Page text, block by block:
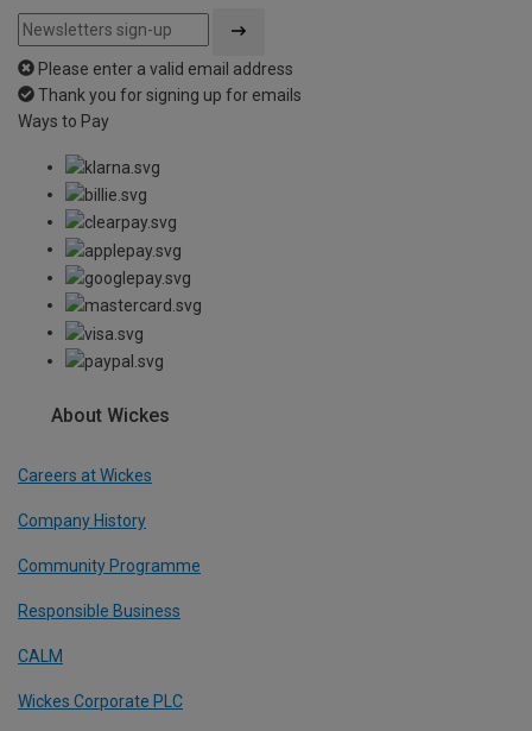
Please enter a valid email address
Thank you for signing up for emails
Ways to Pay
About Wickes
Careers at Wickes
Company History
Community Programme
Responsible Business
CALM
Wickes Corporate PLC